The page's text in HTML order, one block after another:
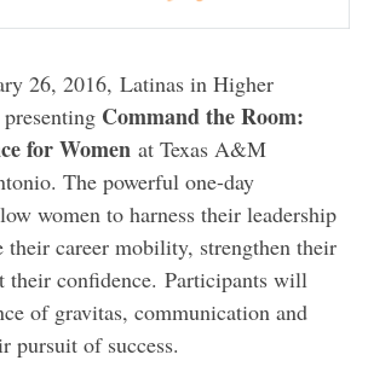
26, 2016, Latinas in Higher
Command the Room:
for Women at Texas A&M
The powerful one-day
women to harness their leadership
their career mobility, strengthen their
their confidence. Participants will
of gravitas, communication and
pursuit of success.